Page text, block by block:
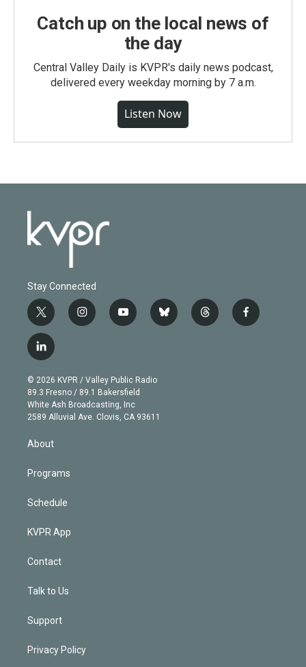
Catch up on the local news of
the day
Central Valley Daily is KVPR's daily news podcast,
delivered every weekday morning by 7 a.m.
Listen Now
Stay Connected
t
w
i
t
e
r
i
n
g
r
a
m
y
o
b
e
b
l
t
h
f
a
l
i
n
k
e
d
© 2026 KVPR / Valley Public Radio
89.3 Fresno / 89.1 Bakersfield
White Ash Broadcasting, Inc
2589 Alluvial Ave. Clovis, CA 93611
About
Programs
Schedule
KVPR App
Contact
Talk to Us
Support
Privacy Policy